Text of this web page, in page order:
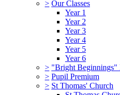
> Our Classes
Year 1
Year 2
Year 3
Year 4
Year 5
Year 6
> "Bright Beginnings"
> Pupil Premium
> St Thomas' Church